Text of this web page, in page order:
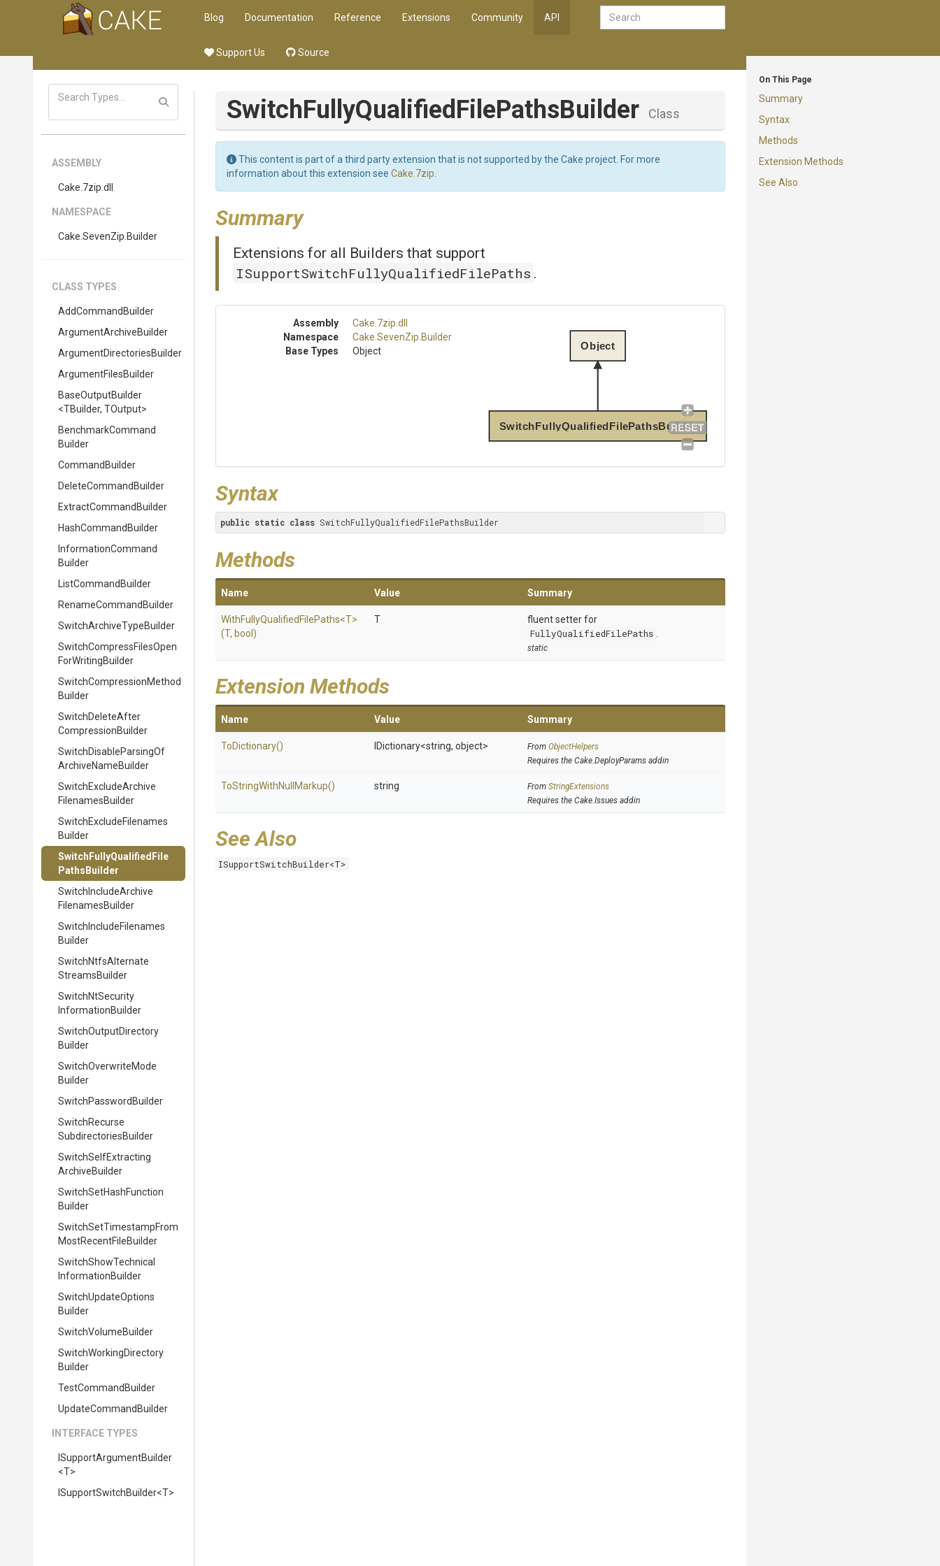
Blog Documentation Reference Extensions Community API
Support Us Source
On This Page
Summary
Syntax
Methods
Extension Methods
See Also
ASSEMBLY
Cake .7zip .dll
NAMESPACE
Cake .SevenZip .Builder
CLASS TYPES
AddCommandBuilder
ArgumentArchiveBuilder
ArgumentDirectoriesBuilder
ArgumentFilesBuilder
BaseOutputBuilder
<TBuilder, TOutput>
BenchmarkCommand
Builder
CommandBuilder
DeleteCommandBuilder
ExtractCommand Builder
HashCommandBuilder
InformationCommand
Builder
ListCommandBuilder
RenameCommandBuilder
SwitchArchiveTypeBuilder
SwitchCompressFilesOpen
ForWritingBuilder
SwitchCompressionMethod
Builder
SwitchDeleteAfter
CompressionBuilder
SwitchDisableParsingOf
ArchiveNameBuilder
SwitchExcludeArchive
FilenamesBuilder
SwitchExcludeFilenames
Builder
Switch FullyQualified File
Paths Builder
Switch IncludeArchive
FilenamesBuilder
Switch IncludeFilenames
Builder
SwitchNtfsAlternate
StreamsBuilder
SwitchNtSecurity
InformationBuilder
SwitchOutputDirectory
Builder
SwitchOverwriteMode
Builder
SwitchPassword Builder
SwitchRecurse
SubdirectoriesBuilder
SwitchSelfExtracting
ArchiveBuilder
SwitchSetHashFunction
Builder
SwitchSetTimestampFrom
MostRecentFileBuilder
SwitchShowTechnical
InformationBuilder
SwitchUpdateOptions
Builder
SwitchVolumeBuilder
SwitchWorkingDirectory
Builder
TestCommandBuilder
UpdateCommandBuilder
INTERFACE TYPES
SupportArgumentBuilder
<T>
SupportSwitchBuilder<T>
SwitchFullyQualifiedFilePathsBuilder Class
This content is part of a third party extension that is not supported by the Cake project. For more
information about this extension see Cake.7zip
Summary
Extensions for all Builders that support
ISupportSwitchFullyQualifiedFilePaths .
Assembly Cake .7zip .dll
Namespace
Cake .SevenZip .Builder
Base Types
Object
SwitchFullyQualifiedFilePathsBuilder
Object
Syntax
public static class SwitchFullyQualifiedFilePathsBuilder
Methods
Name Value Summary
WithFullyQualified FilePaths<T>
(T, bool)
T
fluent setter for
FullyQualifiedFilePaths
static
Extension Methods
Name Value Summary
ToDictionary() IDictionary<string, object> From ObjectHelpers
Requires the Cake.DeployParams addin
ToStringWithNull Markup() string From StringExtensions
Requires the Cake.Issues addin
See Also
ISupportSwitchBuilder<T>